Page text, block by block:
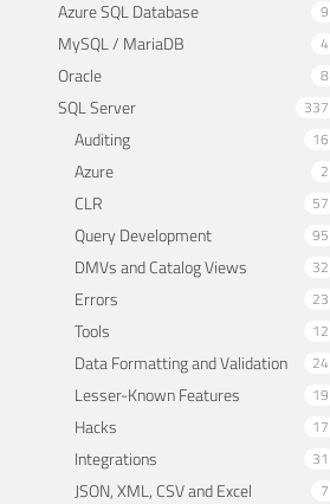
Azure SQL Database 9
MySQL / MariaDB 4
Oracle 8
SQL Server 337
Auditing 16
Azure 2
CLR 57
Query Development 95
DMVs and Catalog Views 32
Errors 23
Tools 12
Data Formatting and Validation 24
Lesser-Known Features 19
Hacks 17
Integrations 31
JSON, XML, CSV and Excel 7